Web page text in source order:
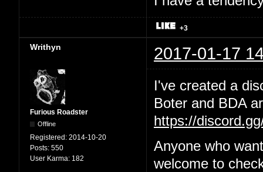
+3
Writhyn 2017-01-17
Furious Roadster
Offline
Registered: 2014-10-20
Posts: 550
User Karma: 182
I've created a
Boter and BDA
https://
Anyone who
welcome to